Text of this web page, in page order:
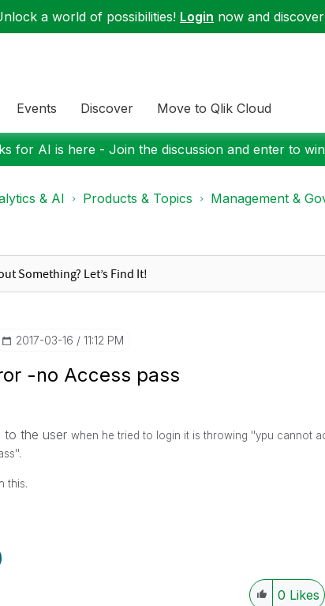
a world of possibilities! Login now and
Events Discover Move to Qlik Cloud
for AI is here - Join the discussion and enter to
& AI Products & Topics Management &
‎2017-03-16 11:12 PM
-no Access pass
to the user when he tried to login it is throwing ''ypu cannot
this.
0 Likes